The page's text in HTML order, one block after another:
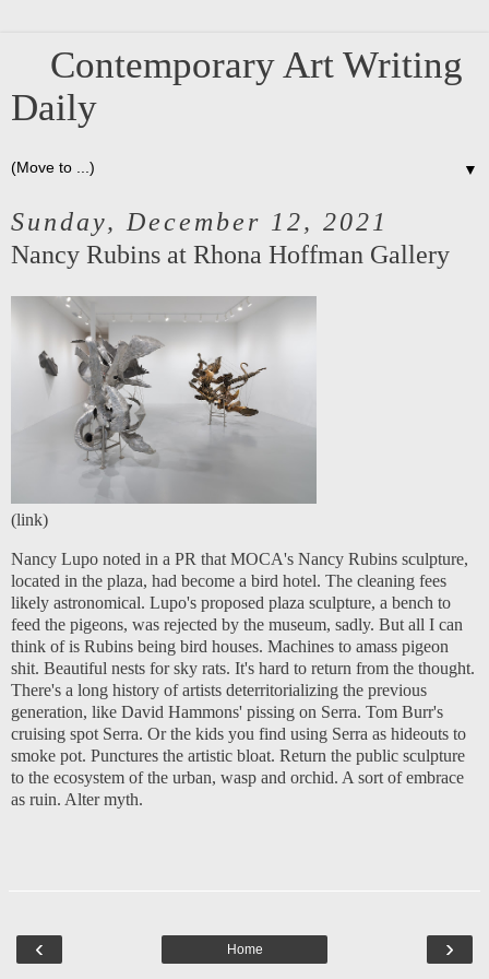
Contemporary Art Writing
Daily
▼
Sunday, December 12, 2021
Nancy Rubins at Rhona Hoffman Gallery
(link)
Nancy Lupo noted in a PR that MOCA's Nancy Rubins sculpture,
located in the plaza, had become a bird hotel. The cleaning fees
likely astronomical. Lupo's proposed plaza sculpture, a bench to
feed the pigeons, was rejected by the museum, sadly. But all I can
think of is Rubins being bird houses. Machines to amass pigeon
shit. Beautiful nests for sky rats. It's hard to return from the thought.
There's a long history of artists deterritorializing the previous
generation, like David Hammons' pissing on Serra. Tom Burr's
cruising spot Serra. Or the kids you find using Serra as hideouts to
smoke pot. Punctures the artistic bloat. Return the public sculpture
to the ecosystem of the urban, wasp and orchid. A sort of embrace
as ruin. Alter myth.
‹ ›
Home